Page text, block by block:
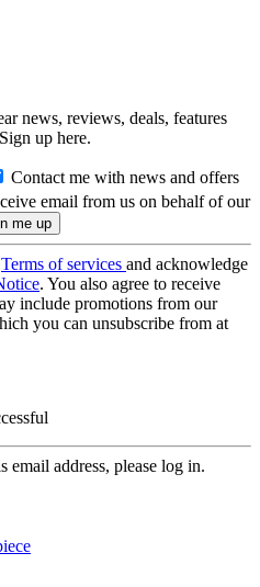
news, reviews, deals, features
up here.
Contact me with news and offers
email from us on behalf of our
Terms of services and acknowledge
. You also agree to receive
include promotions from our
you can unsubscribe from at
email address, please log in.